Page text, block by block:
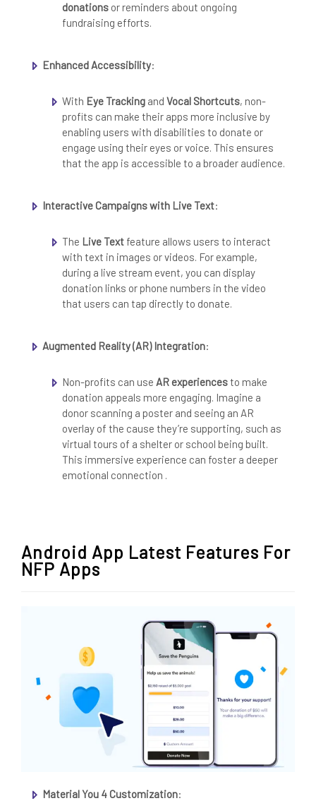
donations or reminders about ongoing
fundraising efforts.
Enhanced Accessibility:
With Eye Tracking and Vocal Shortcuts, non-
profits can make their apps more inclusive by
enabling users with disabilities to donate or
engage using their eyes or voice. This ensures
that the app is accessible to a broader audience.
Interactive Campaigns with Live Text:
The Live Text feature allows users to interact
with text in images or videos. For example,
during a live stream event, you can display
donation links or phone numbers in the video
that users can tap directly to donate.
Augmented Reality (AR) Integration:
Non-profits can use AR experiencesto make
donation appeals more engaging. Imagine a
donor scanning a poster and seeing an AR
overlay of the cause they’re supporting, such as
virtual tours of a shelter or school being built.
This immersive experience can foster a deeper
emotional connection .
Android App Latest Features For
NFP Apps
Material You 4 Customization: